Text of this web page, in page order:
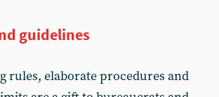
guidelines
rules, elaborate procedures and